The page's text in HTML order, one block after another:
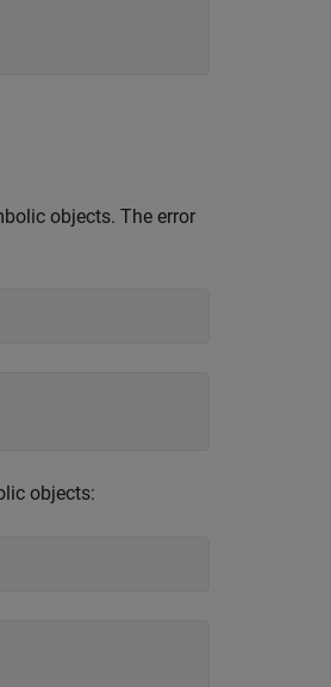
objects. The error
objects: